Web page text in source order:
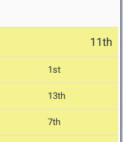
11th
1st
13th
7th